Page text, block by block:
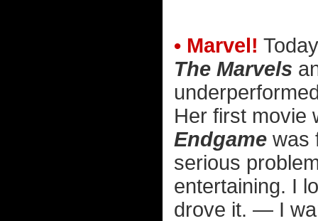
• Marvel!
The Marvels
Her first movie
Endgame was
serious
entertaining. I
drove it. — I